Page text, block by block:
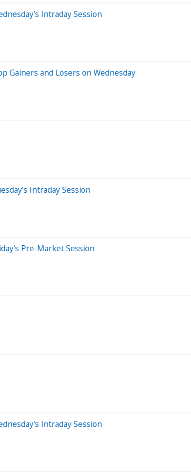
Intraday Session
Gainers and Losers on Wednesday
Intraday Session
Pre-Market Session
Intraday Session